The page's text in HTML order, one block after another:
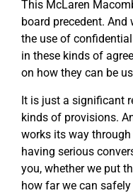
This McLaren
board precedent.
the use of
in these kinds of
on how they can be
It is just a significant
kinds of provisions.
works its way through
having serious
you, whether we put
how far we can